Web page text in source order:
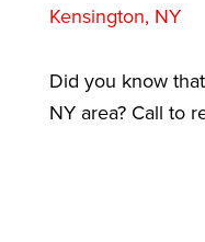
Kensington, NY
Did you know
NY area? Call to